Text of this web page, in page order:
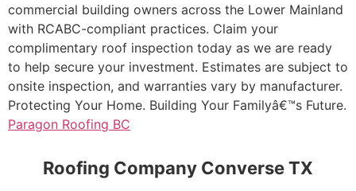
commercial building owners across the Lower Mainland
with RCABC-compliant practices. Claim your
complimentary roof inspection today as we are ready
to help secure your investment. Estimates are subject to
onsite inspection, and warranties vary by manufacturer.
Protecting Your Home. Building Your Familyâ€™s Future.
Paragon Roofing BC
Roofing Company Converse TX